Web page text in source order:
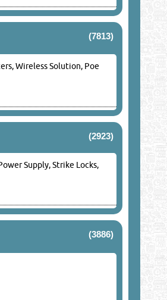
(7813)
Wireless Solution, Poe
(2923)
Supply, Strike Locks,
(3886)